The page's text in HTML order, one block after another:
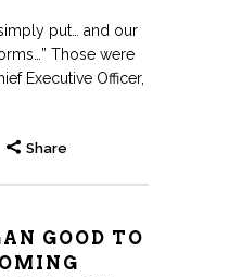
put… and our
Those were
Executive Officer,
Share
GOOD TO